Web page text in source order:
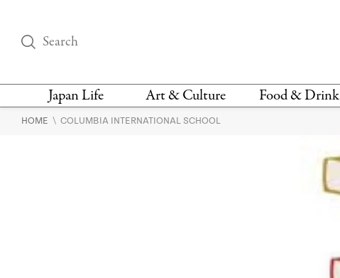
Japan Life Art & Culture Food & Drink
THINGS TO DO IN
DESIGN
HOME \ COLUMBIA INTERNATIONAL SCHOOL